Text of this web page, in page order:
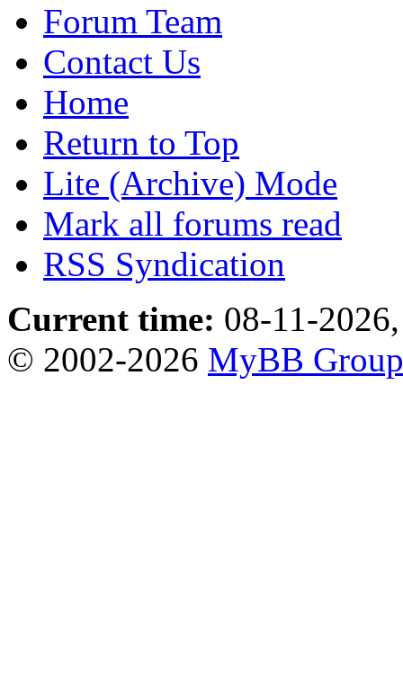
Forum Team
Contact Us
Home
Return to Top
Lite (Archive) Mode
Mark all forums read
RSS Syndication
Current time: 08-11-
© 2002-2026 MyBB Group